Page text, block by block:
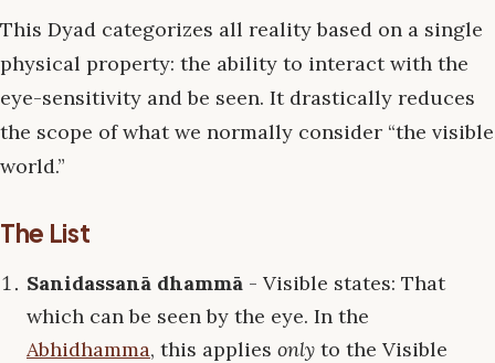
This Dyad categorizes all reality based on a single
physical property: the ability to interact with the
eye-sensitivity and be seen. It drastically reduces
the scope of what we normally consider “the visible
world.”
The List
Sanidassanā dhammā - Visible states: That
which can be seen by the eye. In the
Abhidhamma, this applies only to the Visible